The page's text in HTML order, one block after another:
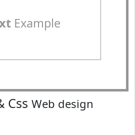
Example
Css Web design